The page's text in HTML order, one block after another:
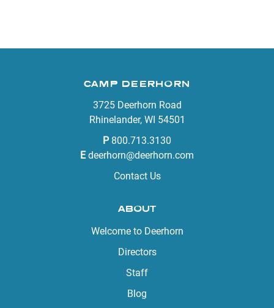
CAMP DEERHORN
3725 Deerhorn Road
Rhinelander, WI 54501
P 800.713.3130
E deerhorn@deerhorn.com
Contact Us
ABOUT
Welcome to Deerhorn
Directors
Staff
Blog